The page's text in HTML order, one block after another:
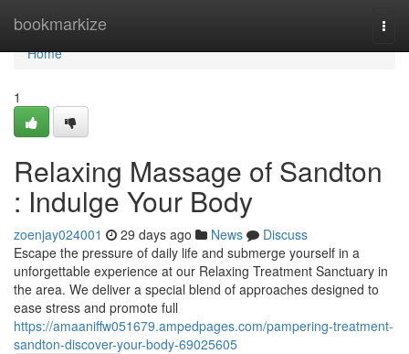
bookmarkize
Home
Home
1
Relaxing Massage of Sandton
: Indulge Your Body
zoenjay024001 29 days ago News
Discuss
Escape the pressure of daily life and submerge yourself in a
unforgettable experience at our Relaxing Treatment Sanctuary in
the area. We deliver a special blend of approaches designed to
ease stress and promote full
https://amaaniffw051679.ampedpages.com/pampering-treatment-
sandton-discover-your-body-69025605